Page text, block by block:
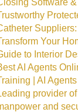
Software &
Suppliers:
Your
to Interior
AI Agents
| AI
provider of
and